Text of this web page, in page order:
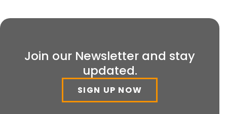
Join our Newsletter and stay
updated.
SIGN UP NOW